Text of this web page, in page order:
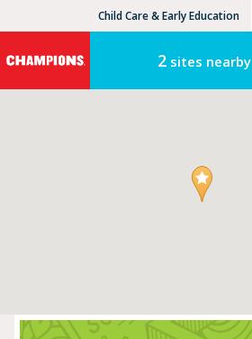
Child Care & Early Education
2sites nearby